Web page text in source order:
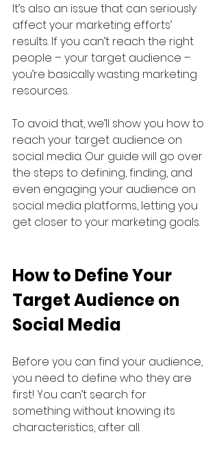
It’s also an issue that can seriously
affect your marketing efforts’
results. If you can’t reach the right
people – your target audience –
you’re basically wasting marketing
resources.
To avoid that, we’ll show you how to
reach your target audience on
social media. Our guide will go over
the steps to defining, finding, and
even engaging your audience on
social media platforms, letting you
get closer to your marketing goals.
How to Define Your
Target Audience on
Social Media
Before you can find your audience,
you need to define who they are
first! You can’t search for
something without knowing its
characteristics, after all.